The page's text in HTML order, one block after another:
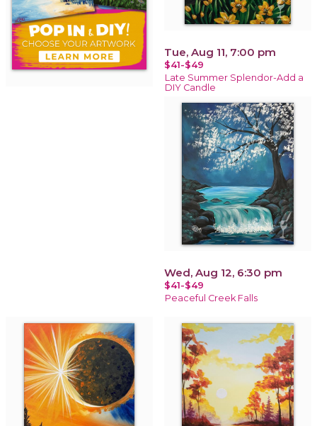
Tue, Aug 11, 7:00 pm
$41-$49
Late Summer Splendor-Add a
DIY Candle
Wed, Aug 12, 6:30 pm
$41-$49
Peaceful Creek Falls